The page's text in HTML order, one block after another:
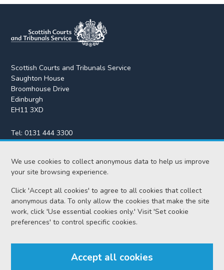
We use cookies to collect anonymous data to help us improve
your site browsing experience.
Click 'Accept all cookies' to agree to all cookies that collect
anonymous data. To only allow the cookies that make the site
work, click 'Use essential cookies only.' Visit 'Set cookie
preferences' to control specific cookies.
Accept all cookies
Scottish Courts and Tribunals Service
Saughton House
Broomhouse Drive
Edinburgh
EH11 3XD
Tel:0131 444 3300
Fax:0131 443 2610
enquiries@scotcourts.gov.uk
Home